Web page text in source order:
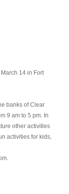
14 in Fort
banks of Clear
9 am to 5 pm. In
other activities
activities for kids,